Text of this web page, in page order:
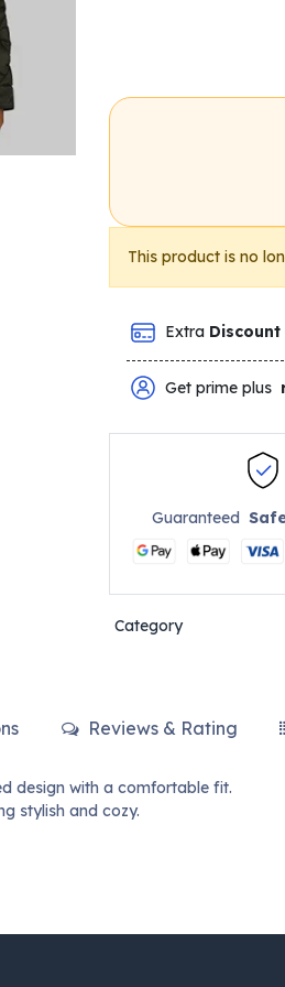
This product is no
Extra Discount
Get prime plus
Guaranteed
Category
Reviews & Rating
design with a comfortable fit.
stylish and cozy.